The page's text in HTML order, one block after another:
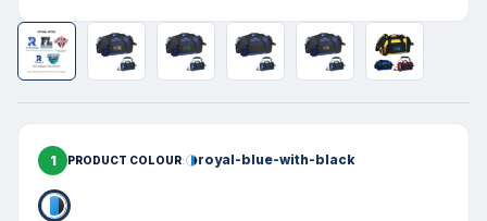
1 PRODUCT COLOUR royal-blue-with-black